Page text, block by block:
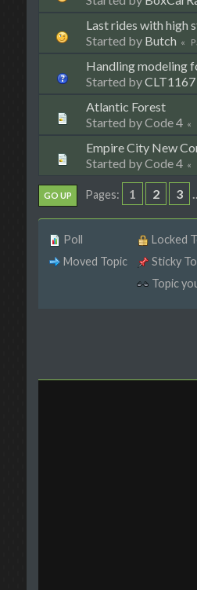
Last rides with high
Started by Butch
Handling modeling
Started byCLT1167
Atlantic Forest
Started by Code 4
Empire City New
Started by Code 4
GO UP Pages 1 2 3
Poll
Moved Topic
Locked
Sticky
Topic